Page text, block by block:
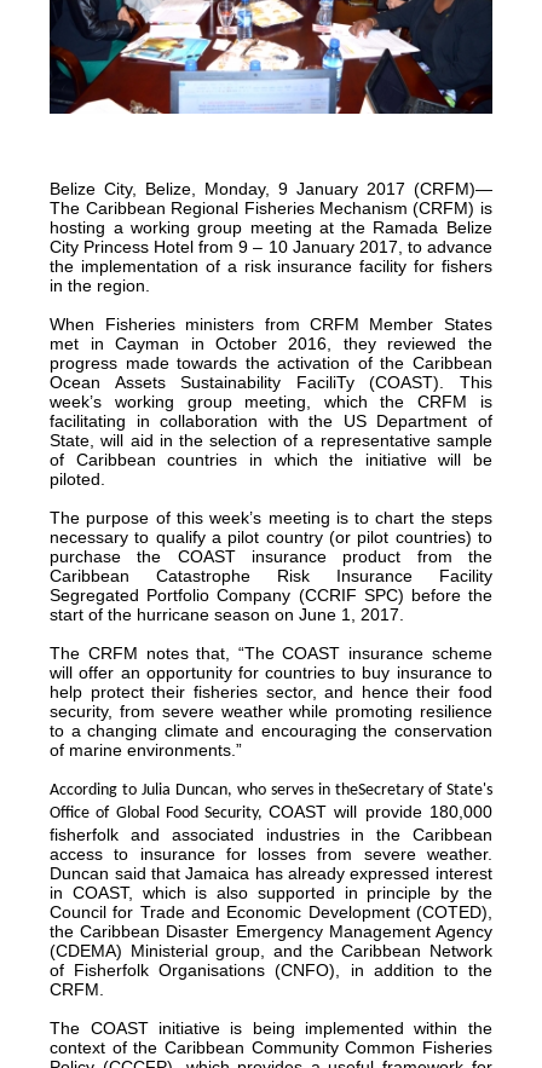
Belize City, Belize, Monday, 9 January 2017 (CRFM)—
The Caribbean Regional Fisheries Mechanism (CRFM) is
hosting a working group meeting at the Ramada Belize
City Princess Hotel from 9 – 10 January 2017, to advance
the implementation of a risk insurance facility for fishers
in the region.
When Fisheries ministers from CRFM Member States
met in Cayman in October 2016, they reviewed the
progress made towards the activation of the Caribbean
Ocean Assets Sustainability FaciliTy (COAST). This
week’s working group meeting, which the CRFM is
facilitating in collaboration with the US Department of
State, will aid in the selection of a representative sample
of Caribbean countries in which the initiative will be
piloted.
The purpose of this week’s meeting is to chart the steps
necessary to qualify a pilot country (or pilot countries) to
purchase the COAST insurance product from the
Caribbean Catastrophe Risk Insurance Facility
Segregated Portfolio Company (CCRIF SPC) before the
start of the hurricane season on June 1, 2017.
The CRFM notes that, “The COAST insurance scheme
will offer an opportunity for countries to buy insurance to
help protect their fisheries sector, and hence their food
security, from severe weather while promoting resilience
to a changing climate and encouraging the conservation
of marine environments.”
According to Julia Duncan, who serves in theSecretary of State's
Office of Global Food Security,COAST will provide 180,000
fisherfolk and associated industries in the Caribbean
access to insurance for losses from severe weather.
Duncan said that Jamaica has already expressed interest
in COAST, which is also supported in principle by the
Council for Trade and Economic Development (COTED),
the Caribbean Disaster Emergency Management Agency
(CDEMA) Ministerial group, and the Caribbean Network
of Fisherfolk Organisations (CNFO), in addition to the
CRFM.
The COAST initiative is being implemented within the
context of the Caribbean Community Common Fisheries